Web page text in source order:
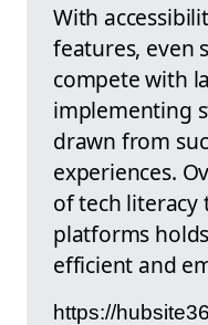
With
features, even
compete with
implementing
drawn from
experiences.
of tech
platforms
efficient and
https://